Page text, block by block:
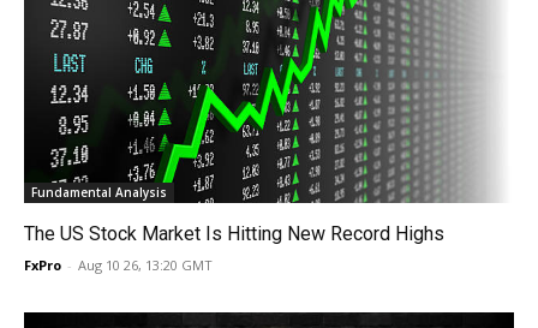
Fundamental Analysis
The US Stock Market Is Hitting New Record Highs
FxPro - Aug 10 26, 13:20 GMT